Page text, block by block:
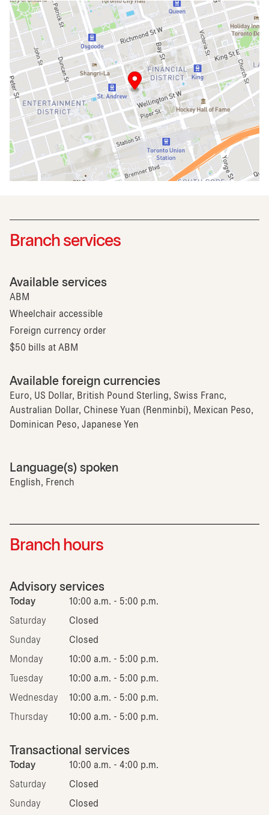
Branch services
Available services
ABM
Wheelchair accessible
Foreign currency order
$50 bills at ABM
Available foreign currencies
Euro, US Dollar, British Pound Sterling, Swiss Franc,
Australian Dollar, Chinese Yuan (Renminbi), Mexican Peso,
Dominican Peso, Japanese Yen
Language(s) spoken
English, French
Branch hours
Advisory services
Today 10:00 a.m. - 5:00 p.m.
Saturday Closed
Sunday Closed
Monday 10:00 a.m. - 5:00 p.m.
Tuesday 10:00 a.m. - 5:00 p.m.
Wednesday 10:00 a.m. - 5:00 p.m.
Thursday 10:00 a.m. - 5:00 p.m.
Transactional services
Today 10:00 a.m. - 4:00 p.m.
Saturday Closed
Sunday Closed